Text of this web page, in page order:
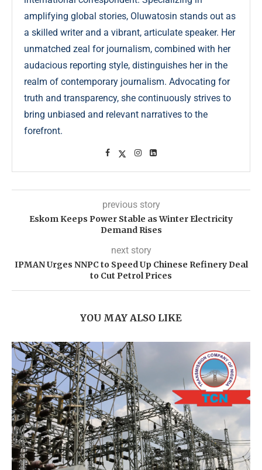
amplifying global stories, Oluwatosin stands out as
a skilled writer and a vibrant, articulate speaker. Her
unmatched zeal for journalism, combined with her
audacious reporting style, distinguishes her in the
realm of contemporary journalism. Advocating for
truth and transparency, she continuously strives to
bring unbiased and relevant narratives to the
forefront.
previous story
Eskom Keeps Power Stable as Winter Electricity
Demand Rises
next story
IPMAN Urges NNPC to Speed Up Chinese Refinery Deal
to Cut Petrol Prices
YOU MAY ALSO LIKE